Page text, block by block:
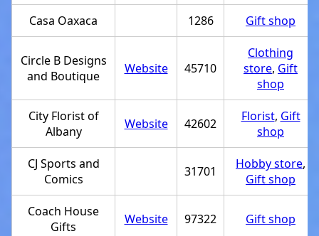
Casa Oaxaca 1286 Gift shop
Circle B Designs
and Boutique
Website 45710
Clothing
store, Gift
shop
City Florist of
Albany
Website 42602 Florist, Gift
shop
CJ Sports and
Comics
31701 Hobby store,
Gift shop
Coach House
Gifts
Website 97322 Gift shop